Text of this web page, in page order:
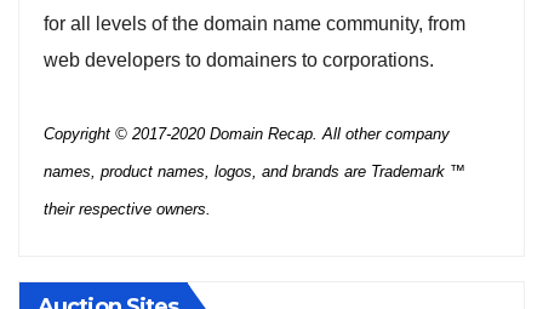
for all levels of the domain name community, from
web developers to domainers to corporations.
Copyright © 2017-2020 Domain Recap. All other company
names, product names, logos, and brands are Trademark ™
their respective owners.